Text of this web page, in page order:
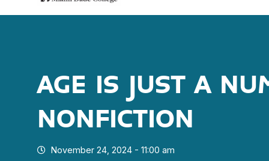
AGE IS JUST A
NONFICTION
November 24, 2024 - 11:00 am